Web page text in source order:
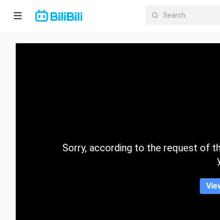
Home
CategorySorry, according to the request of